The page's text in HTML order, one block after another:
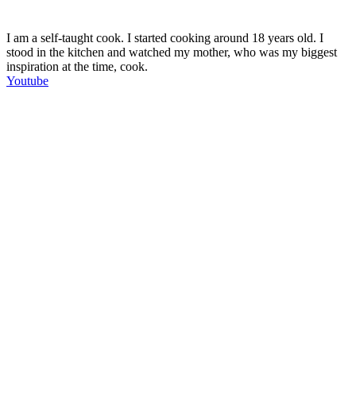
I am a self-taught cook. I started cooking around 18 years old. I
stood in the kitchen and watched my mother, who was my biggest
inspiration at the time, cook.
Youtube